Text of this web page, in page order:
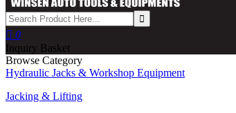
 0
Inquiry Basket
Browse Category
Hydraulic Jacks & Workshop Equipment
Jacking & Lifting